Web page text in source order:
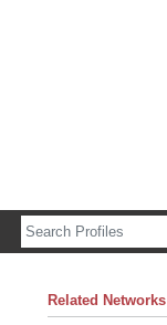
Related Networks